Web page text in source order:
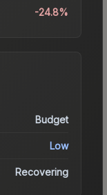
-24.8%
Budget
Low
Recovering